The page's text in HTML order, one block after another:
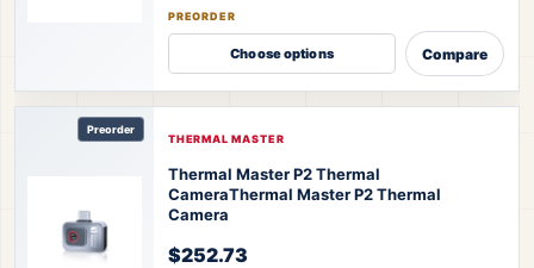
PREORDER
Choose options Compare
Preorder
THERMAL MASTER
Thermal Master P2 Thermal
CameraThermal Master P2 Thermal
Camera
$252.73